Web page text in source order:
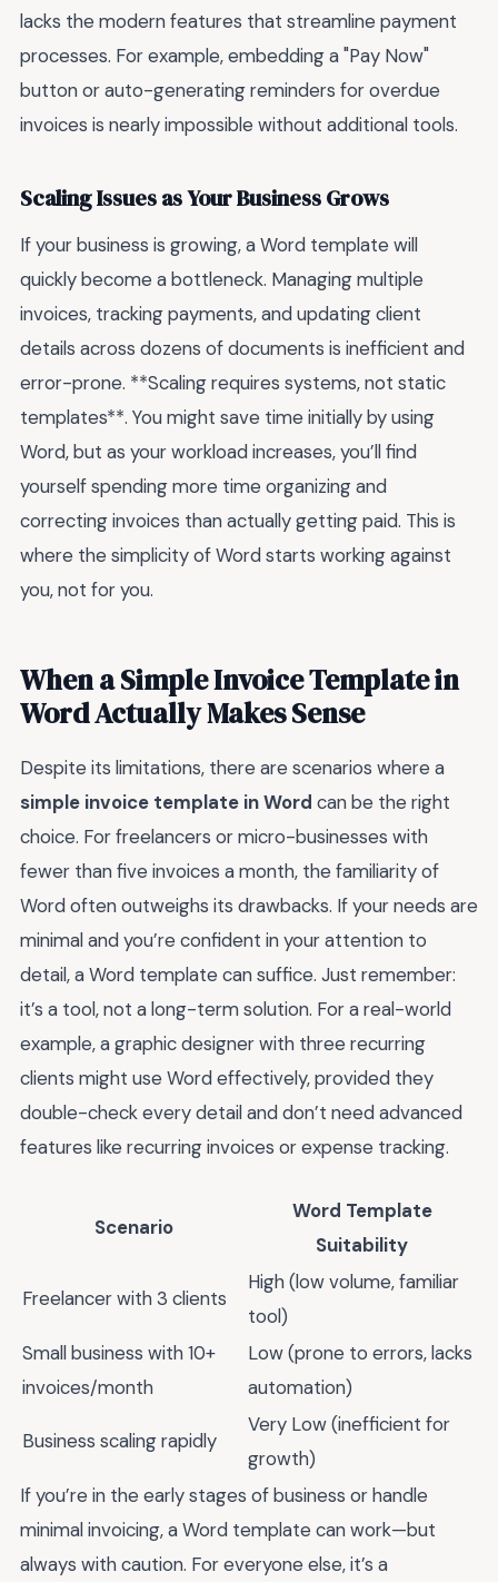
lacks the modern features that streamline payment
processes. For example, embedding a "Pay Now"
button or auto-generating reminders for overdue
invoices is nearly impossible without additional tools.
Scaling Issues as Your Business Grows
If your business is growing, a Word template will
quickly become a bottleneck. Managing multiple
invoices, tracking payments, and updating client
details across dozens of documents is inefficient and
error-prone. **Scaling requires systems, not static
templates**. You might save time initially by using
Word, but as your workload increases, you’ll find
yourself spending more time organizing and
correcting invoices than actually getting paid. This is
where the simplicity of Word starts working against
you, not for you.
When a Simple Invoice Template in
Word Actually Makes Sense
Despite its limitations, there are scenarios where a
simple invoice template in Word can be the right
choice. For freelancers or micro-businesses with
fewer than five invoices a month, the familiarity of
Word often outweighs its drawbacks. If your needs are
minimal and you’re confident in your attention to
detail, a Word template can suffice. Just remember:
it’s a tool, not a long-term solution. For a real-world
example, a graphic designer with three recurring
clients might use Word effectively, provided they
double-check every detail and don’t need advanced
features like recurring invoices or expense tracking.
Scenario
Word Template
Suitability
Freelancer with 3 clients
High (low volume, familiar
tool)
Small business with 10+
invoices/month
Low (prone to errors, lacks
automation)
Business scaling rapidly
Very Low (inefficient for
growth)
If you’re in the early stages of business or handle
minimal invoicing, a Word template can work—but
always with caution. For everyone else, it’s a